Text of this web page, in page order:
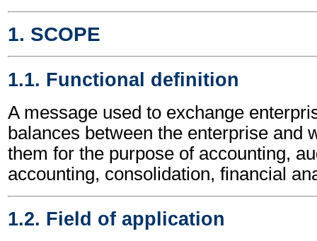
1. SCOPE
1.1. Functional definition
A message used to exchange
balances between the enterprise and
them for the purpose of accounting,
accounting, consolidation, financial
1.2. Field of application